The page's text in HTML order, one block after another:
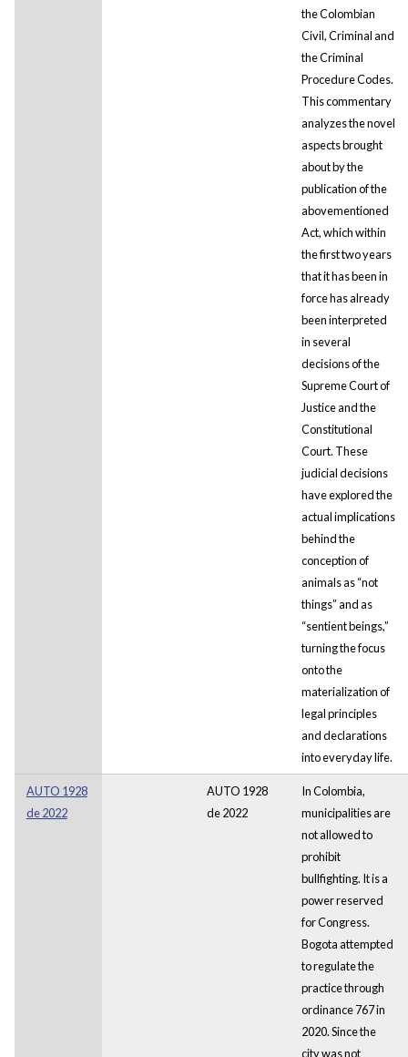
the Colombian
Civil, Criminal and
the Criminal
Procedure Codes.
This commentary
analyzes the novel
aspects brought
about by the
publication of the
abovementioned
Act, which within
the first two years
that it has been in
force has already
been interpreted
in several
decisions of the
Supreme Court of
Justice and the
Constitutional
Court. These
judicial decisions
have explored the
actual implications
behind the
conception of
animals as “not
things” and as
“sentient beings,”
turning the focus
onto the
materialization of
legal principles
and declarations
into everyday life.
AUTO 1928
de 2022
AUTO 1928
de 2022
In Colombia,
municipalities are
not allowed to
prohibit
bullfighting. It is a
power reserved
for Congress.
Bogota attempted
to regulate the
practice through
ordinance 767 in
2020. Since the
city was not